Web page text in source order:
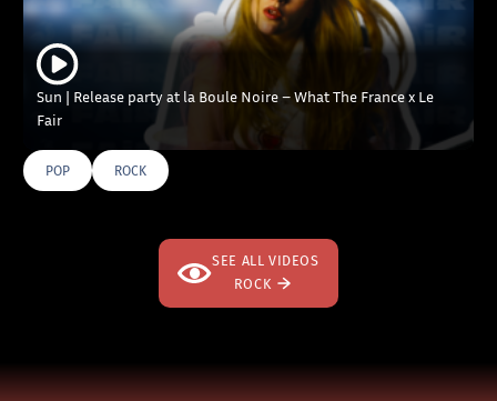
Sun | Release party at la Boule Noire – What The France x Le
Fair
POP ROCK
SEE ALL VIDEOS
ROCK